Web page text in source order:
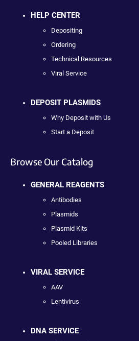
HELP CENTER
Depositing
Ordering
Technical Resources
Viral Service
DEPOSIT PLASMIDS
Why Deposit with Us
Start a Deposit
Browse Our Catalog
GENERAL REAGENTS
Antibodies
Plasmids
Plasmid Kits
Pooled Libraries
VIRAL SERVICE
AAV
Lentivirus
DNA SERVICE